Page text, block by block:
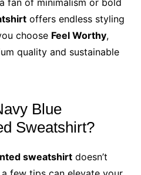
offers endless styling
choose Feel Worthy,
quality and sustainable
Blue
Sweatshirt?
sweatshirtdoesn’t